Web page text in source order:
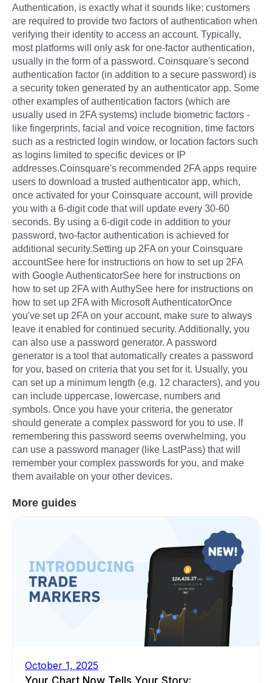
Authentication, is exactly what it sounds like: customers
are required to provide two factors of authentication when
verifying their identity to access an account. Typically,
most platforms will only ask for one-factor authentication,
usually in the form of a password. Coinsquare's second
authentication factor (in addition to a secure password) is
a security token generated by an authenticator app. Some
other examples of authentication factors (which are
usually used in 2FA systems) include biometric factors -
like fingerprints, facial and voice recognition, time factors
such as a restricted login window, or location factors such
as logins limited to specific devices or IP
addresses.Coinsquare's recommended 2FA apps require
users to download a trusted authenticator app, which,
once activated for your Coinsquare account, will provide
you with a 6-digit code that will update every 30-60
seconds. By using a 6-digit code in addition to your
password, two-factor authentication is achieved for
additional security.Setting up 2FA on your Coinsquare
accountSee here for instructions on how to set up 2FA
with Google AuthenticatorSee here for instructions on
how to set up 2FA with AuthySee here for instructions on
how to set up 2FA with Microsoft AuthenticatorOnce
you've set up 2FA on your account, make sure to always
leave it enabled for continued security. Additionally, you
can also use a password generator. A password
generator is a tool that automatically creates a password
for you, based on criteria that you set for it. Usually, you
can set up a minimum length (e.g. 12 characters), and you
can include uppercase, lowercase, numbers and
symbols. Once you have your criteria, the generator
should generate a complex password for you to use. If
remembering this password seems overwhelming, you
can use a password manager (like LastPass) that will
remember your complex passwords for you, and make
them available on your other devices.
More guides
October 1, 2025
Your Chart Now Tells Your Story: